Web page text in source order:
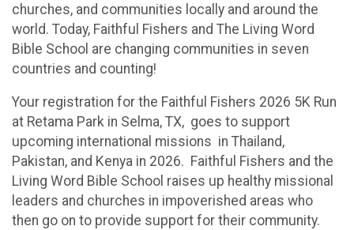
churches, and communities locally and around the
world. Today, Faithful Fishers and The Living Word
Bible School are changing communities in seven
countries and counting!
Your registration for the Faithful Fishers 2026 5K Run
at Retama Park in Selma, TX, goes to support
upcoming international missions in Thailand,
Pakistan, and Kenya in 2026. Faithful Fishers and the
Living Word Bible School raises up healthy missional
leaders and churches in impoverished areas who
then go on to provide support for their community.